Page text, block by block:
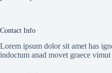
Contact Info
Lorem ipsum dolor sit amet has
indoctum anad movet graece vimut